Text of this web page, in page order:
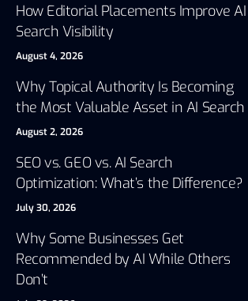
How Editorial Placements Improve AI
Search Visibility
August 4, 2026
Why Topical Authority Is Becoming
the Most Valuable Asset in AI Search
August 2, 2026
SEO vs. GEO vs. AI Search
Optimization: What’s the Difference?
July 30, 2026
Why Some Businesses Get
Recommended by AI While Others
Don’t